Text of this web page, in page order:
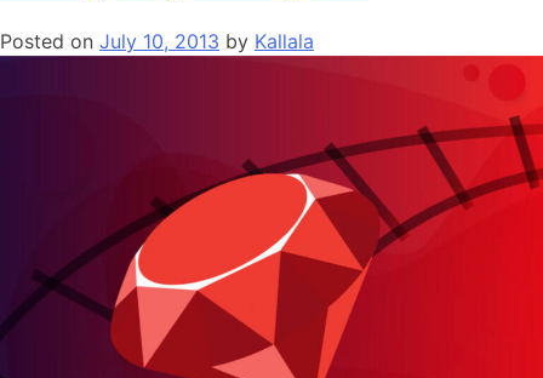
of
Posted on July 10, 2013 by Kallala